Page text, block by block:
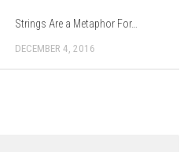
Strings Are a Metaphor For…
DECEMBER 4, 2016